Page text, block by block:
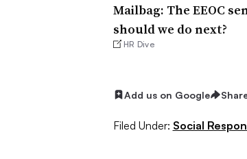
Mailbag: The EEOC
should we do next?
HR Dive
Add us on Google
Filed Under: Social